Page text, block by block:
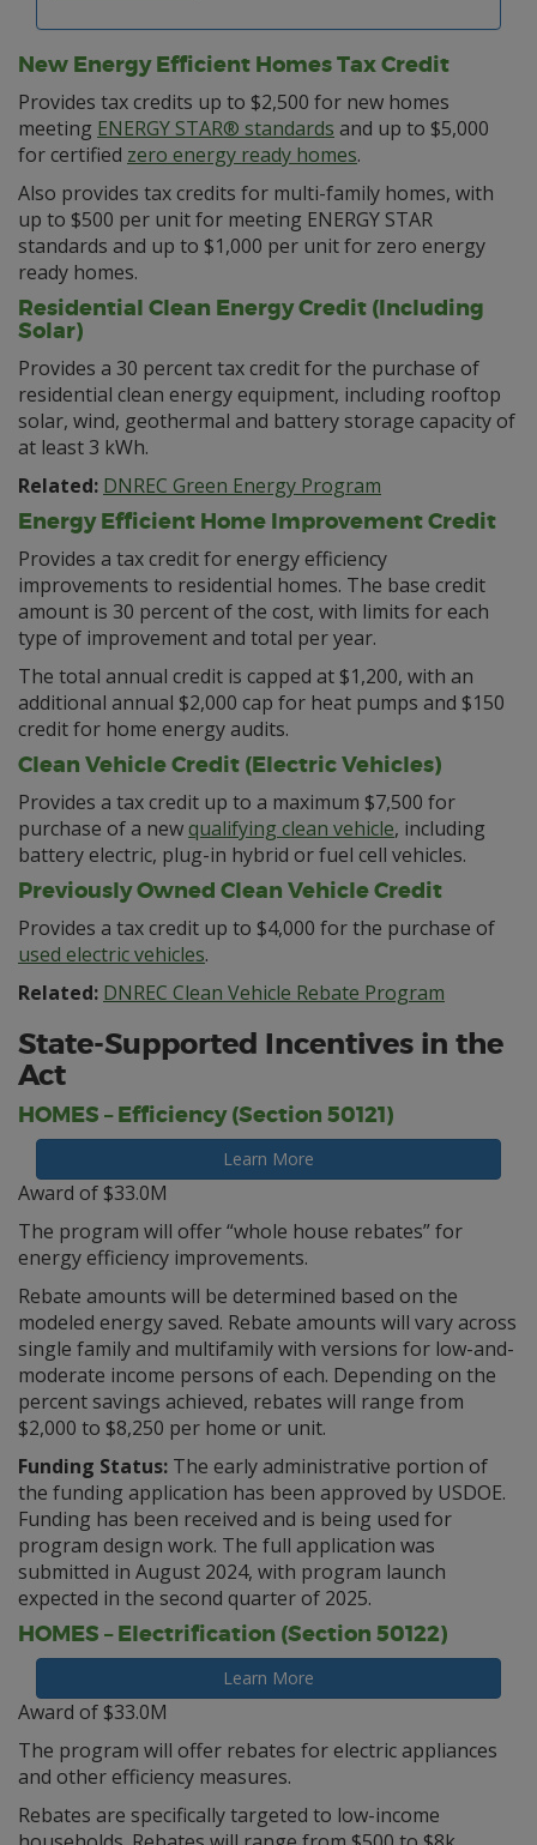
New Energy Efficient Homes Tax Credit
Provides tax credits up to $2,500 for new homes
meeting ENERGY STAR® standards and up to $5,000
for certified zero energy ready homes.
Also provides tax credits for multi-family homes, with
up to $500 per unit for meeting ENERGY STAR
standards and up to $1,000 per unit for zero energy
ready homes.
Residential Clean Energy Credit (Including
Solar)
Provides a 30 percent tax credit for the purchase of
residential clean energy equipment, including rooftop
solar, wind, geothermal and battery storage capacity of
at least 3 kWh.
Related: DNREC Green Energy Program
Energy Efficient Home Improvement Credit
Provides a tax credit for energy efficiency
improvements to residential homes. The base credit
amount is 30 percent of the cost, with limits for each
type of improvement and total per year.
The total annual credit is capped at $1,200, with an
additional annual $2,000 cap for heat pumps and $150
credit for home energy audits.
Clean Vehicle Credit (Electric Vehicles)
Provides a tax credit up to a maximum $7,500 for
purchase of a newqualifying clean vehicle, including
battery electric, plug-in hybrid or fuel cell vehicles.
Previously Owned Clean Vehicle Credit
Provides a tax credit up to $4,000 for the purchase of
used electric vehicles.
Related: DNREC Clean Vehicle Rebate Program
State-Supported Incentives in the
Act
HOMES – Efficiency (Section 50121)
Learn More
Award of $33.0M
The program will offer “whole house rebates” for
energy efficiency improvements.
Rebate amounts will be determined based on the
modeled energy saved. Rebate amounts will vary across
single family and multifamily with versions for low-and-
moderate income persons of each. Depending on the
percent savings achieved, rebates will range from
$2,000 to $8,250 per home or unit.
Funding Status: The early administrative portion of
the funding application has been approved by USDOE.
Funding has been received and is being used for
program design work. The full application was
submitted in August 2024, with program launch
expected in the second quarter of 2025.
HOMES – Electrification (Section 50122)
Learn More
Award of $33.0M
The program will offer rebates for electric appliances
and other efficiency measures.
Rebates are specifically targeted to low-income